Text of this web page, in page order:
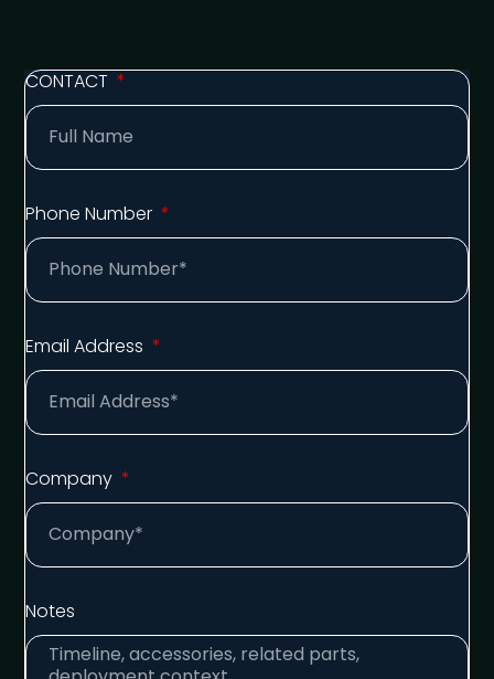
CONTACT
Phone Number
Email Address
Company
Notes